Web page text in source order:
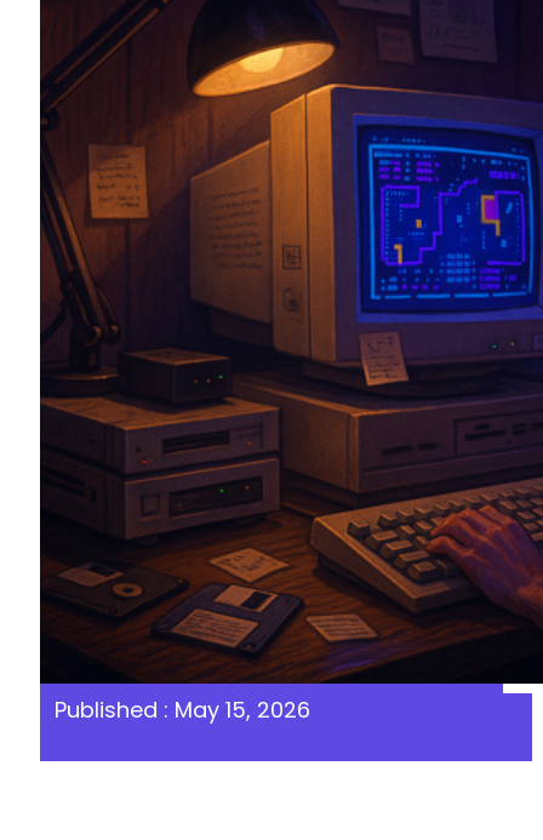
Published : May 15, 2026